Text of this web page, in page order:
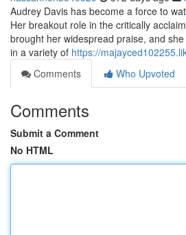
Audrey Davis has become a force to
Her breakout role in the critically
brought her widespread praise, and
in a variety of https://
Comments
Who Upvoted
Comments
Submit a Comment
No HTML